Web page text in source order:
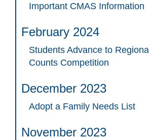
Important CMAS Information
February 2024
Students Advance to
Counts Competition
December 2023
Adopt a Family Needs List
November 2023